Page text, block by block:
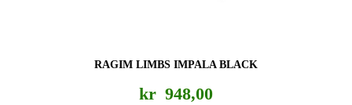
RAGIM LIMBS IMPALA BLACK
kr 948,00